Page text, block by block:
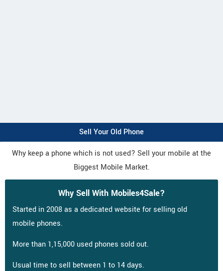
Sell Your Old Phone
Why keep a phone which is not used? Sell your mobile at the
Biggest Mobile Market.
Why Sell With Mobiles4Sale?
Started in 2008 as a dedicated website for selling old
mobile phones.
More than 1,15,000 used phones sold out.
Usual time to sell between 1 to 14 days.